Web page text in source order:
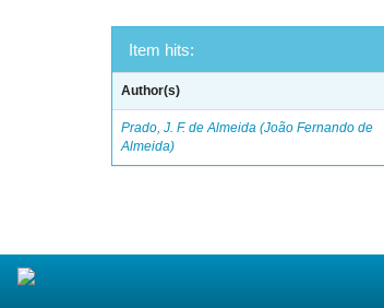
Item hits:
Author(s)
Prado, J. F. de Almeida (João Fernando de
Almeida)